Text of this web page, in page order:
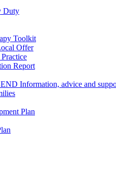
Duty
Toolkit
Offer
Report
Information, advice and
Plan